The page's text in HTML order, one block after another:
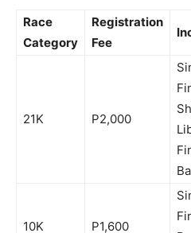
Race
Category
Registration
Fee
21K P2,000
10K P1,600